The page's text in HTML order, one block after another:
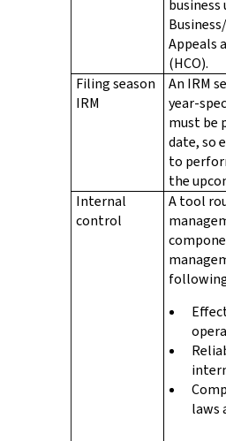
Appeals
(HCO).
Filing season
IRM
An IRM
year-
must be
date, so
to
the
Internal
control
A tool
laws